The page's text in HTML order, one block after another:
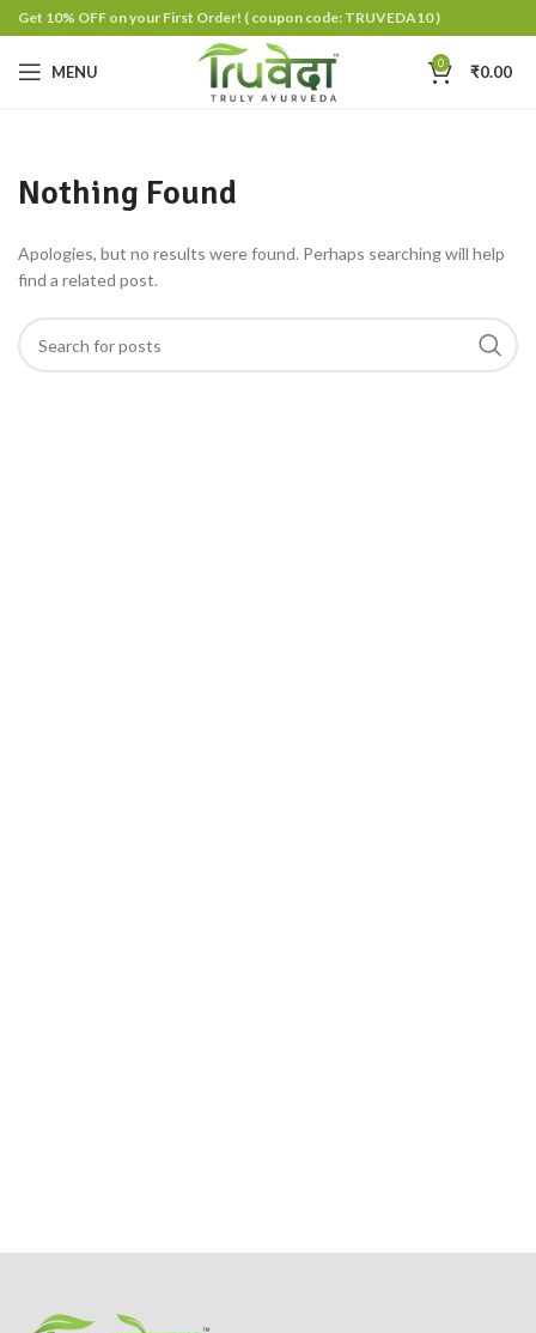
Get 10% OFF on your First Order! ( coupon code: TRUVEDA10 )
MENU 0 ₹0.00
Nothing Found
Apologies, but no results were found. Perhaps searching will help
find a related post.